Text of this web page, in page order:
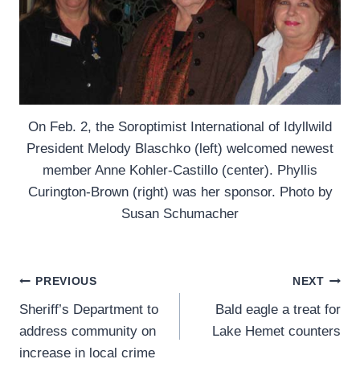
On Feb. 2, the Soroptimist International of Idyllwild
President Melody Blaschko (left) welcomed newest
member Anne Kohler-Castillo (center). Phyllis
Curington-Brown (right) was her sponsor. Photo by
Susan Schumacher
Post
navigation
PREVIOUS
Sheriff’s Department to
address community on
increase in local crime
NEXT
Bald eagle a treat for
Lake Hemet counters